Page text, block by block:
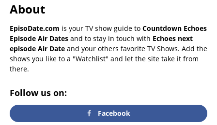
About
EpisoDate.com is your TV show guide to Countdown Echoes
Episode Air Dates and to stay in touch with Echoes next
episode Air Date and your others favorite TV Shows. Add the
shows you like to a "Watchlist" and let the site take it from
there.
Follow us on:
Facebook